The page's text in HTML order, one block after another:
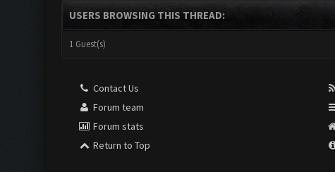
USERS BROWSING THIS THREAD:
1 Guest(s)
Contact Us
Forum team
Forum stats
Return to Top